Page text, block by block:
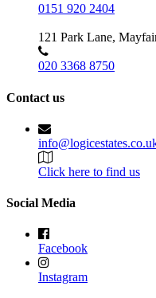
0151 920 2404
121 Park Lane,
020 3368 8750
Contact us
Click here to find us
Social Media
Facebook
Instagram